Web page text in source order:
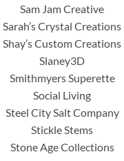
Sam Jam Creative
Sarah’s Crystal Creations
Shay’s Custom Creations
Slaney3D
Smithmyers Superette
Social Living
Steel City Salt Company
Stickle Stems
Stone Age Collections